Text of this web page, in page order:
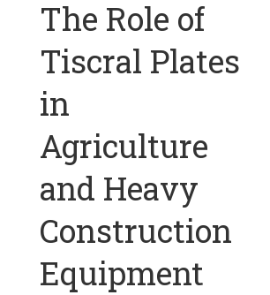
The Role of
Tiscral Plates
in
Agriculture
and Heavy
Construction
Equipment